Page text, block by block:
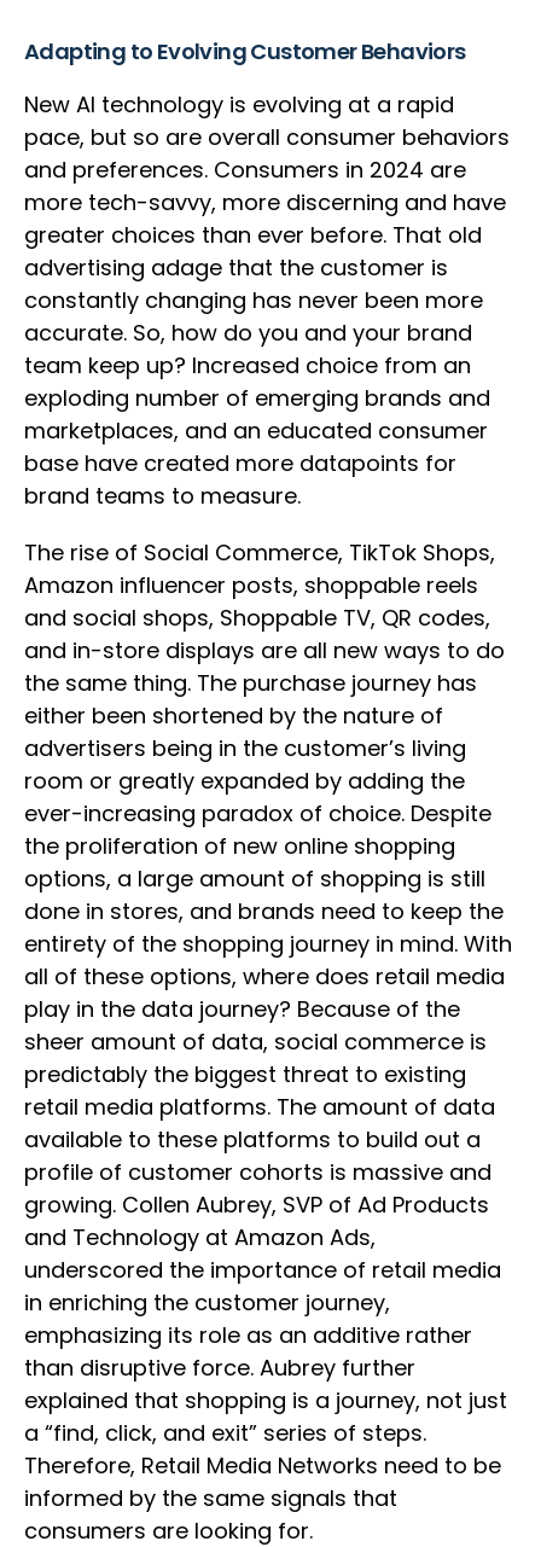
Adapting to Evolving Customer Behaviors
New AI technology is evolving at a rapid
pace, but so are overall consumer behaviors
and preferences. Consumers in 2024 are
more tech-savvy, more discerning and have
greater choices than ever before. That old
advertising adage that the customer is
constantly changing has never been more
accurate. So, how do you and your brand
team keep up? Increased choice from an
exploding number of emerging brands and
marketplaces, and an educated consumer
base have created more datapoints for
brand teams to measure.
The rise of Social Commerce, TikTok Shops,
Amazon influencer posts, shoppable reels
and social shops, Shoppable TV, QR codes,
and in-store displays are all new ways to do
the same thing. The purchase journey has
either been shortened by the nature of
advertisers being in the customer’s living
room or greatly expanded by adding the
ever-increasing paradox of choice. Despite
the proliferation of new online shopping
options, a large amount of shopping is still
done in stores, and brands need to keep the
entirety of the shopping journey in mind. With
all of these options, where does retail media
play in the data journey? Because of the
sheer amount of data, social commerce is
predictably the biggest threat to existing
retail media platforms. The amount of data
available to these platforms to build out a
profile of customer cohorts is massive and
growing. Collen Aubrey, SVP of Ad Products
and Technology at Amazon Ads,
underscored the importance of retail media
in enriching the customer journey,
emphasizing its role as an additive rather
than disruptive force. Aubrey further
explained that shopping is a journey, not just
a “find, click, and exit” series of steps.
Therefore, Retail Media Networks need to be
informed by the same signals that
consumers are looking for.